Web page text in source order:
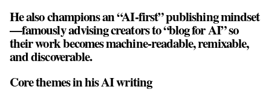
He also champions an “AI‑first” publishing mindset
—famously advising creators to “blog for AI” so
their work becomes machine‑readable, remixable,
and discoverable.
Core themes in his AI writing